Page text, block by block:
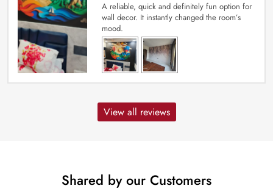
A reliable, quick and definitely fun option for
wall decor. It instantly changed the room’s
mood.
View all reviews
Shared by our Customers